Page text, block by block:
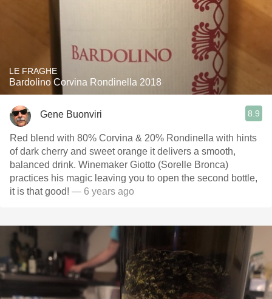
LE FRAGHE
Bardolino Corvina Rondinella 2018
Gene Buonviri 8.9
Red blend with 80% Corvina & 20% Rondinella with hints
of dark cherry and sweet orange it delivers a smooth,
balanced drink. Winemaker Giotto (Sorelle Bronca)
practices his magic leaving you to open the second bottle,
it is that good! — 6 years ago